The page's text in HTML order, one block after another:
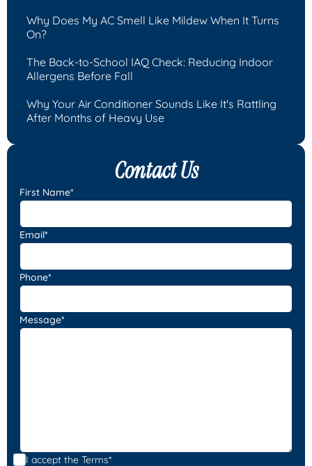
Contact Us
First Name*
Email*
Phone*
Message*
I accept the Terms*
Why Does My AC Smell Like Mildew When It Turns
On?
The Back-to-School IAQ Check: Reducing Indoor
Allergens Before Fall
Why Your Air Conditioner Sounds Like It's Rattling
After Months of Heavy Use